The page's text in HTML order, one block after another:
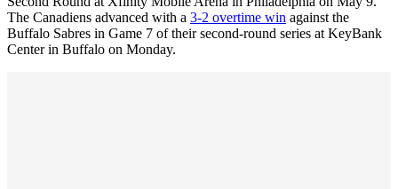
The Canadiens advanced with a 3-2 overtime win against the
Buffalo Sabres in Game 7 of their second-round series at KeyBank
Center in Buffalo on Monday.